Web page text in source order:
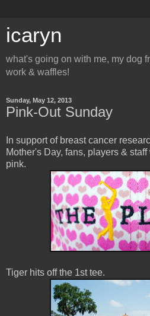
icaryn
what's going on with me, my dog
work & waffles!
Sunday, May 12, 2013
Pink-Out Sunday
In support of breast cancer
Mother's Day, fans, players &
pink.
Tiger hits off the 1st tee.